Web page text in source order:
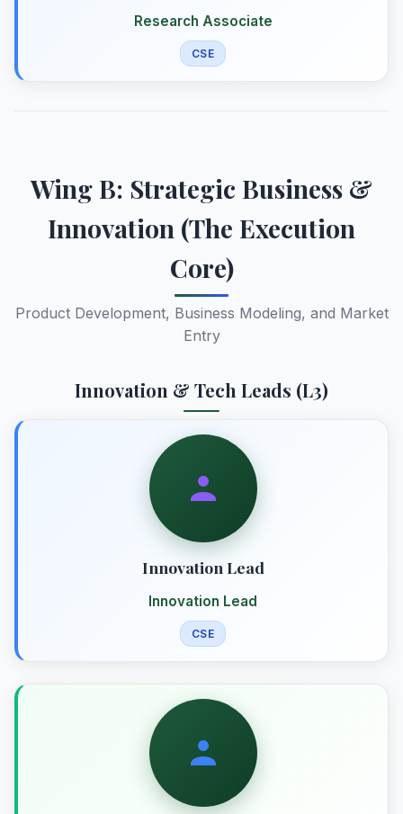
Research Associate
CSE
Wing B: Strategic Business &
Innovation (The Execution
Core)
Product Development, Business Modeling, and Market
Entry
Innovation & Tech Leads (L3)
Innovation Lead
Innovation Lead
CSE